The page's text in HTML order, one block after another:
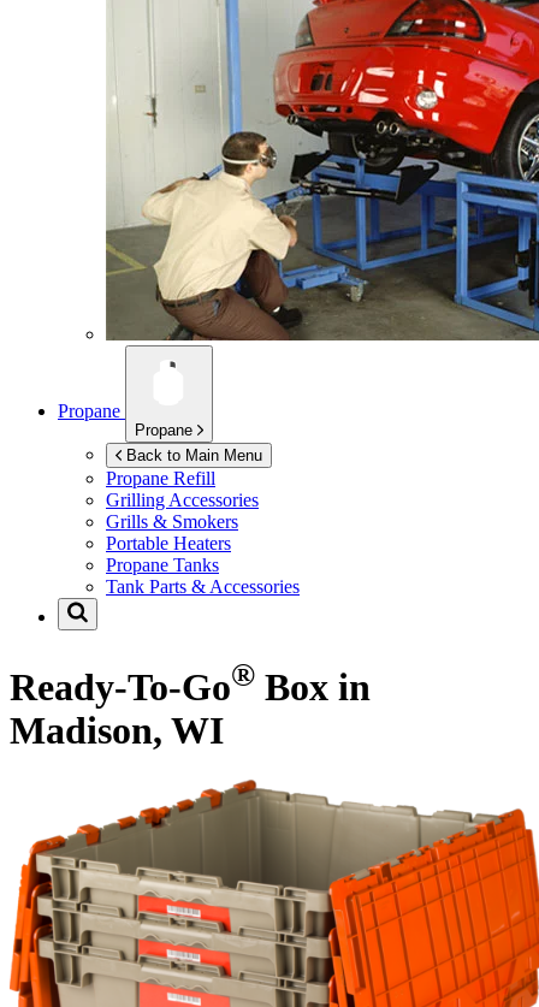
Propane
Propane
Back to Main Menu
Propane Refill
Grilling Accessories
Grills & Smokers
Portable Heaters
Propane Tanks
Tank Parts & Accessories
Ready-To-Go® Box in
Madison, WI